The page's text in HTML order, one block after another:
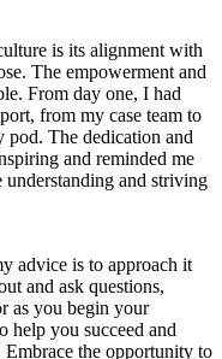
is its alignment with
The empowerment and
From day one, I had
from my case team to
pod. The dedication and
and reminded me
and striving
advice is to approach it
and ask questions,
as you begin your
help you succeed and
the opportunity to